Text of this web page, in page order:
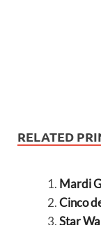
RELATED
Mardi
Cinco
Star